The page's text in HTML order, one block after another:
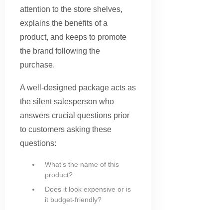
attention to the store shelves,
explains the benefits of a
product, and keeps to promote
the brand following the
purchase.
A well-designed package acts as
the silent salesperson who
answers crucial questions prior
to customers asking these
questions:
What’s the name of this
product?
Does it look expensive or is
it budget-friendly?